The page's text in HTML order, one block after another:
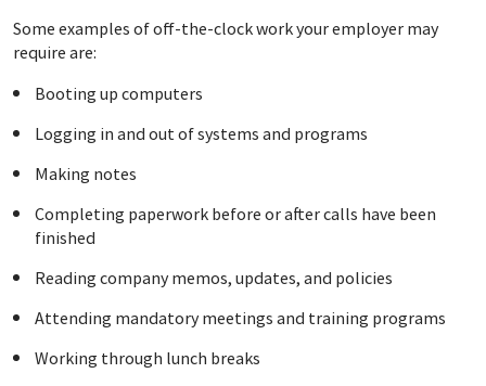
Some examples of off-the-clock work your employer may
require are:
Booting up computers
Logging in and out of systems and programs
Making notes
Completing paperwork before or after calls have been
finished
Reading company memos, updates, and policies
Attending mandatory meetings and training programs
Working through lunch breaks